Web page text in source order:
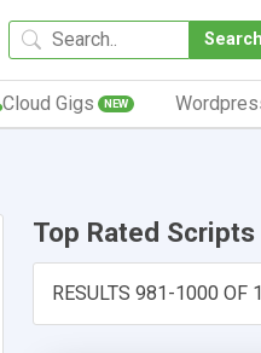
Search
Cloud Gigs NEW
Top Rated Scripts
RESULTS 981-1000 OF